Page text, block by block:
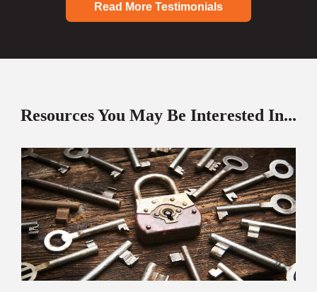
Read More Testimonials
Resources You May Be Interested In...